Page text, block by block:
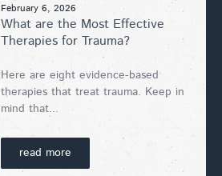
February 6, 2026
What are the Most Effective
Therapies for Trauma?
Here are eight evidence-based
therapies that treat trauma. Keep in
mind that...
read more